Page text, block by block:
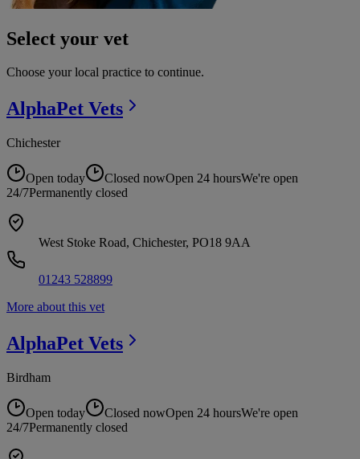
Select your vet
Choose your local practice to continue.
AlphaPet Vets
Chichester
Open today Closed nowOpen 24 hoursWe're open
24/7Permanently closed
West Stoke Road, Chichester, PO18 9AA
01243 528899
More about this vet
AlphaPet Vets
Birdham
Open today Closed nowOpen 24 hoursWe're open
24/7Permanently closed